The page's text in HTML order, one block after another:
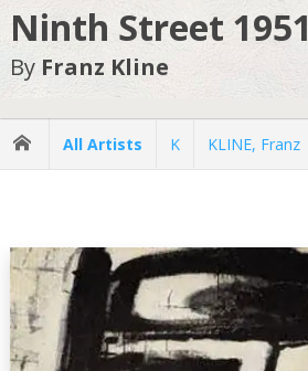
Ninth Street 1951
By Franz Kline
All Artists K KLINE, Franz